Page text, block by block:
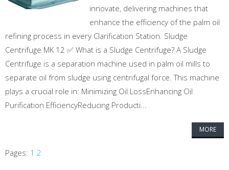
innovate, delivering machines that
enhance the efficiency of the palm oil
refining process in every Clarification Station. Sludge
Centrifuge MK 12 ✅ What is a Sludge Centrifuge? A Sludge
Centrifuge is a separation machine used in palm oil mills to
separate oil from sludge using centrifugal force. This machine
plays a crucial role in: Minimizing Oil LossEnhancing Oil
Purification EfficiencyReducing Producti...
MORE
Pages: 1 2